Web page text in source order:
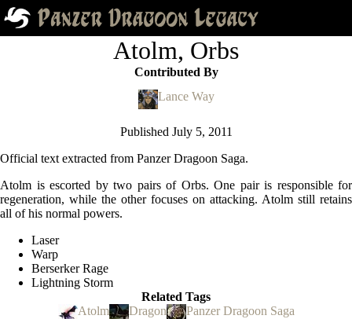
Atolm, Orbs
Contributed By
Lance Way
Published July 5, 2011
Official text extracted from Panzer Dragoon Saga.
Atolm is escorted by two pairs of Orbs. One pair is responsible for
regeneration, while the other focuses on attacking. Atolm still retains
all of his normal powers.
Laser
Warp
Berserker Rage
Lightning Storm
Related Tags
Atolm
Dragon
Panzer Dragoon Saga